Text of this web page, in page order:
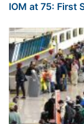
IOM at 75: First